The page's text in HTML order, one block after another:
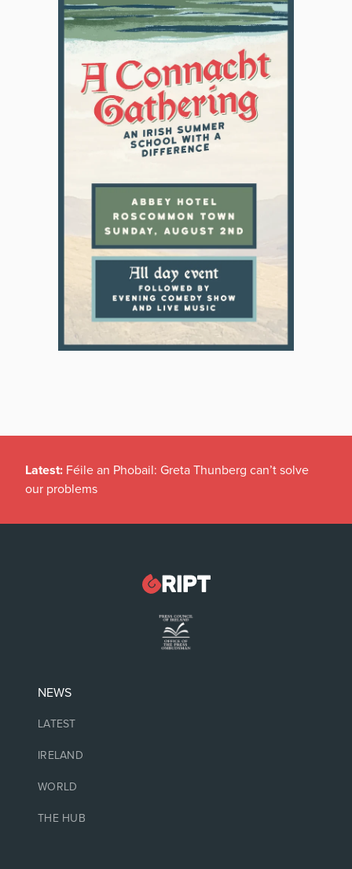
Latest: Féile an Phobail: Greta Thunberg can’t solve
our problems
NEWS
LATEST
IRELAND
WORLD
THE HUB